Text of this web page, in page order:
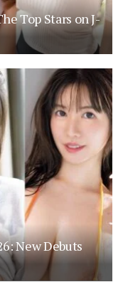
Top Stars on J-
New Debuts